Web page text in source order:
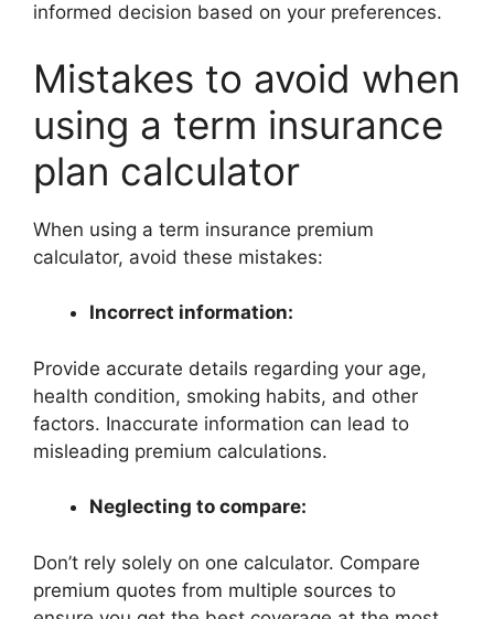
informed decision based on your preferences.
Mistakes to avoid when
using a term insurance
plan calculator
When using a term insurance premium
calculator, avoid these mistakes:
Incorrect information:
Provide accurate details regarding your age,
health condition, smoking habits, and other
factors. Inaccurate information can lead to
misleading premium calculations.
Neglecting to compare:
Don’t rely solely on one calculator. Compare
premium quotes from multiple sources to